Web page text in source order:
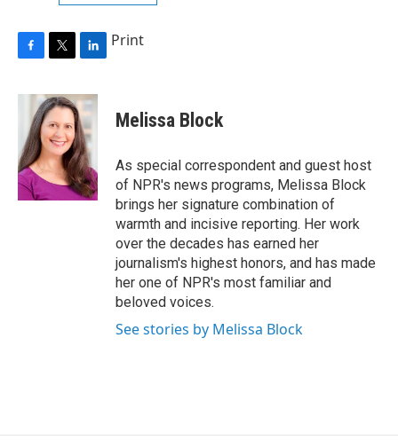
F
c
o
o
k
T
i
t
t
e
r
L
n
k
e
d
I
n
Print
Melissa Block
As special correspondent and guest host
of NPR's news programs, Melissa Block
brings her signature combination of
warmth and incisive reporting. Her work
over the decades has earned her
journalism's highest honors, and has made
her one of NPR's most familiar and
beloved voices.
See stories by Melissa Block